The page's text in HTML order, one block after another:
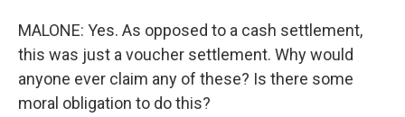
MALONE: Yes. As opposed to a cash settlement,
this was just a voucher settlement. Why would
anyone ever claim any of these? Is there some
moral obligation to do this?